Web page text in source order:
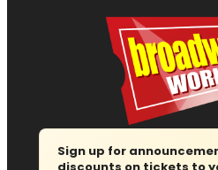
Sign up for
discounts on tickets to